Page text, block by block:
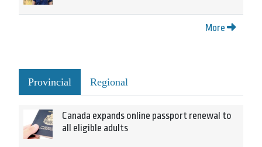
More
Provincial Regional
Canada expands online passport renewal to
all eligible adults